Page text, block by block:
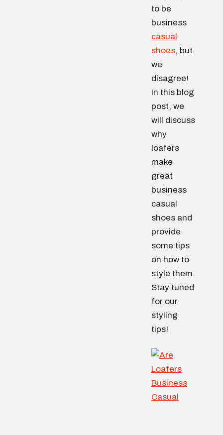
to be
business
casual
shoes, but
we
disagree!
In this blog
post, we
will discuss
why
loafers
make
great
business
casual
shoes and
provide
some tips
on how to
style them.
Stay tuned
for our
styling
tips!